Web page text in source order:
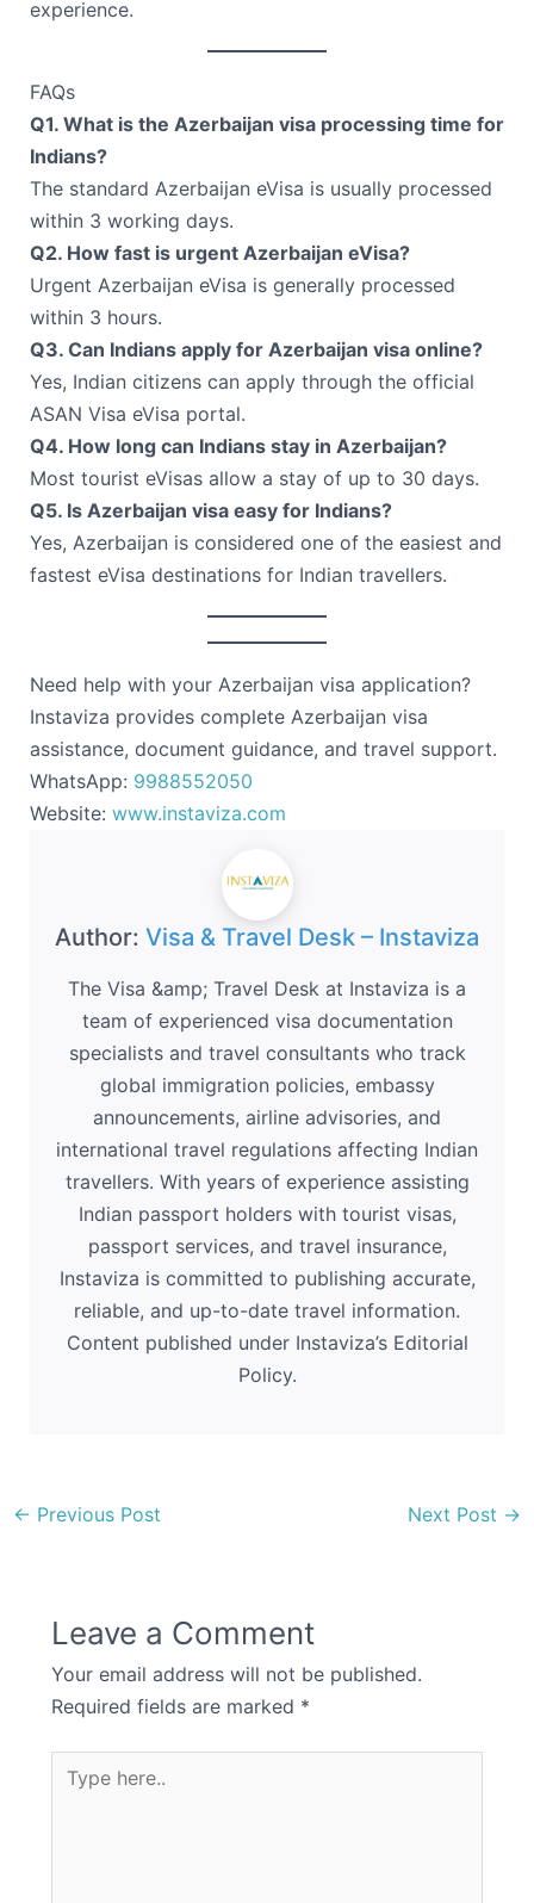
experience.
FAQs
Q1. What is the Azerbaijan visa processing time for
Indians?
The standard Azerbaijan eVisa is usually processed
within 3 working days.
Q2. How fast is urgent Azerbaijan eVisa?
Urgent Azerbaijan eVisa is generally processed
within 3 hours.
Q3. Can Indians apply for Azerbaijan visa online?
Yes, Indian citizens can apply through the official
ASAN Visa eVisa portal.
Q4. How long can Indians stay in Azerbaijan?
Most tourist eVisas allow a stay of up to 30 days.
Q5. Is Azerbaijan visa easy for Indians?
Yes, Azerbaijan is considered one of the easiest and
fastest eVisa destinations for Indian travellers.
Need help with your Azerbaijan visa application?
Instaviza provides complete Azerbaijan visa
assistance, document guidance, and travel support.
WhatsApp: 9988552050
Website: www.instaviza.com
Author: Visa & Travel Desk – Instaviza
The Visa &amp; Travel Desk at Instaviza is a
team of experienced visa documentation
specialists and travel consultants who track
global immigration policies, embassy
announcements, airline advisories, and
international travel regulations affecting Indian
travellers. With years of experience assisting
Indian passport holders with tourist visas,
passport services, and travel insurance,
Instaviza is committed to publishing accurate,
reliable, and up-to-date travel information.
Content published under Instaviza’s Editorial
Policy.
← Previous Post Next Post →
Leave a Comment
Your email address will not be published.
Required fields are marked *
Type
here..